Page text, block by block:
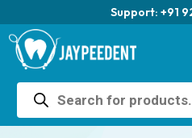
Support: +91
Products
search